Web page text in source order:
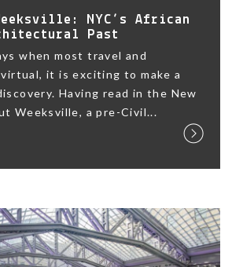
NYC’s African
Past
when most travel and
it is exciting to make a
Having read in the New
Weeksville, a pre-Civil...